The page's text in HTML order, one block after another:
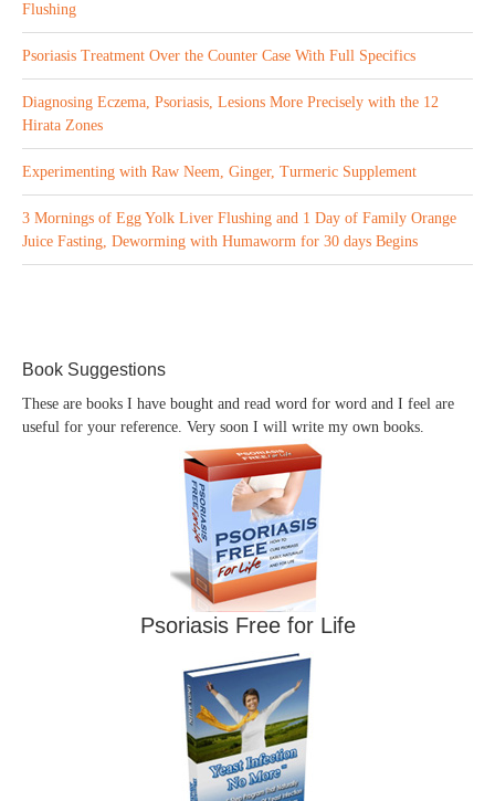
Flushing
Psoriasis Treatment Over the Counter Case With Full Specifics
Diagnosing Eczema, Psoriasis, Lesions More Precisely with the 12
Hirata Zones
Experimenting with Raw Neem, Ginger, Turmeric Supplement
3 Mornings of Egg Yolk Liver Flushing and 1 Day of Family Orange
Juice Fasting, Deworming with Humaworm for 30 days Begins
Book Suggestions
These are books I have bought and read word for word and I feel are
useful for your reference. Very soon I will write my own books.
Psoriasis Free for Life